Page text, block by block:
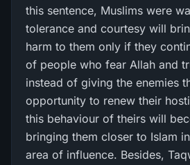
this sentence, Muslims were
tolerance and courtesy will
harm to them only if they
of people who fear Allah and
instead of giving the enemies
opportunity to renew their
this behaviour of theirs will
bringing them closer to Islam
area of influence. Besides,